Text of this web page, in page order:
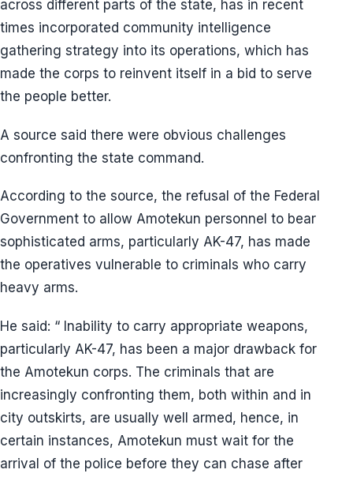
across different parts of the state, has in recent
times incorporated community intelligence
gathering strategy into its operations, which has
made the corps to reinvent itself in a bid to serve
the people better.
A source said there were obvious challenges
confronting the state command.
According to the source, the refusal of the Federal
Government to allow Amotekun personnel to bear
sophisticated arms, particularly AK-47, has made
the operatives vulnerable to criminals who carry
heavy arms.
He said: “ Inability to carry appropriate weapons,
particularly AK-47, has been a major drawback for
the Amotekun corps. The criminals that are
increasingly confronting them, both within and in
city outskirts, are usually well armed, hence, in
certain instances, Amotekun must wait for the
arrival of the police before they can chase after